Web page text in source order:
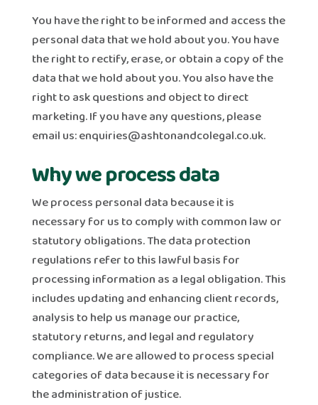
You have the right to be informed and access the
personal data that we hold about you. You have
the right to rectify, erase, or obtain a copy of the
data that we hold about you. You also have the
right to ask questions and object to direct
marketing. If you have any questions, please
email us:enquiries@ashtonandcolegal.co.uk.
Why we process data
We process personal data because it is
necessary for us to comply with common law or
statutory obligations. The data protection
regulations refer to this lawful basis for
processing information as a legal obligation. This
includes updating and enhancing client records,
analysis to help us manage our practice,
statutory returns, and legal and regulatory
compliance. We are allowed to process special
categories of data because it is necessary for
the administration of justice.